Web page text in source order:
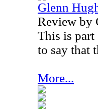
Glenn
Review by
This is part
to say that
More...